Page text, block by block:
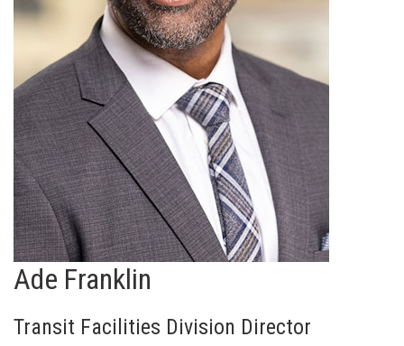
Ade Franklin
Transit Facilities Division Director